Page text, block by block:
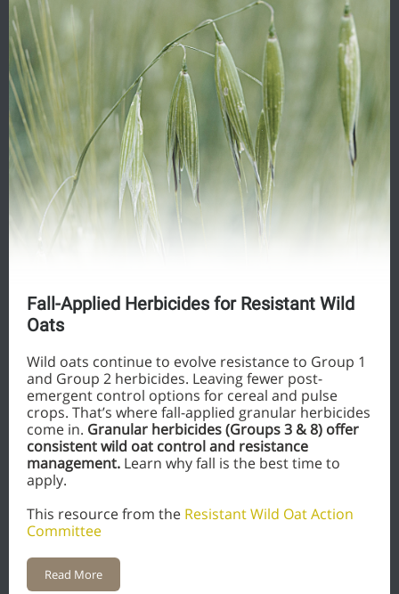
Fall-Applied Herbicides for Resistant Wild
Oats
Wild oats continue to evolve resistance to Group 1
and Group 2 herbicides. Leaving fewer post-
emergent control options for cereal and pulse
crops. That’s where fall-applied granular herbicides
come in. Granular herbicides (Groups 3 & 8) offer
consistent wild oat control and resistance
management. Learn why fall is the best time to
apply.
This resource from the Resistant Wild Oat Action
Committee
Read More